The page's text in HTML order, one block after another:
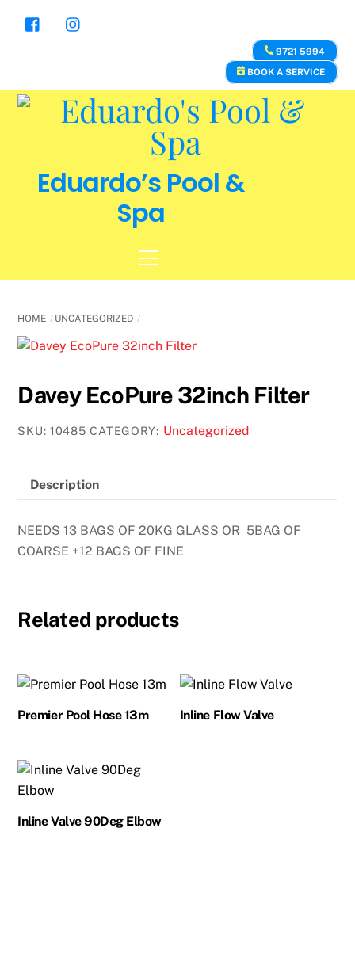
9721 5994
BOOK A SERVICE
Eduardo’s Pool &
Spa
Menu
HOME UNCATEGORIZED
Davey EcoPure 32inch Filter
SKU:10485 CATEGORY: Uncategorized
Description
NEEDS 13 BAGS OF 20KG GLASS OR 5BAG OF
COARSE +12 BAGS OF FINE
Related products
Premier Pool Hose 13m Inline Flow Valve
Inline Valve 90Deg Elbow